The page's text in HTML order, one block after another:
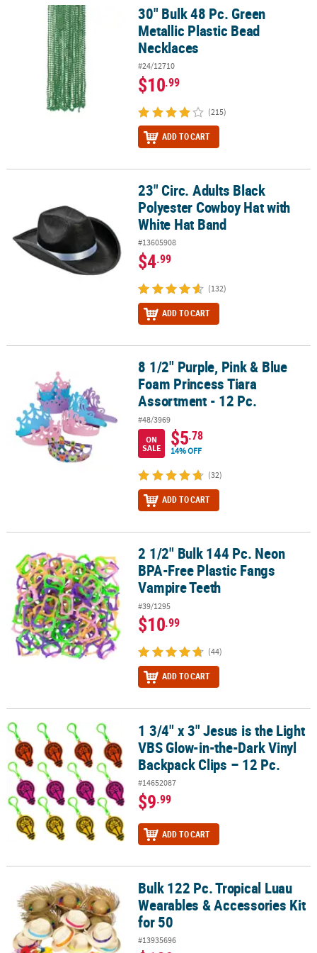
30" Bulk 48 Pc. Green Metallic Plastic Bead Necklaces
30" Bulk 48 Pc. Green
Metallic Plastic Bead
Necklaces
#24/12710
$10.99
(215)
ADD TO CART
23" Circ. Adults Black Polyester Cowboy Hat with White Hat Band
23" Circ. Adults Black
Polyester Cowboy Hat with
White Hat Band
#13605908
$4.99
(132)
ADD TO CART
8 1/2" Purple, Pink & Blue Foam Princess Tiara Assortment - 12
8 1/2" Purple, Pink & Blue
Foam Princess Tiara
Assortment - 12 Pc.
#48/3969
ON
SALE
$5.78
14% OFF
(32)
ADD TO CART
2 1/2" Bulk 144 Pc. Neon BPA-Free Plastic Fangs Vampire Teeth
2 1/2" Bulk 144 Pc. Neon
BPA-Free Plastic Fangs
Vampire Teeth
#39/1295
$10.99
(44)
ADD TO CART
1 3/4" x 3" Jesus is the Light VBS Glow-in-the-Dark Vinyl Backpack
1 3/4" x 3" Jesus is the Light
VBS Glow-in-the-Dark Vinyl
Backpack Clips – 12 Pc.
#14652087
$9.99
ADD TO CART
Bulk 122 Pc. Tropical Luau Wearables & Accessories Kit for 50
Bulk 122 Pc. Tropical Luau
Wearables & Accessories Kit
for 50
#13935696